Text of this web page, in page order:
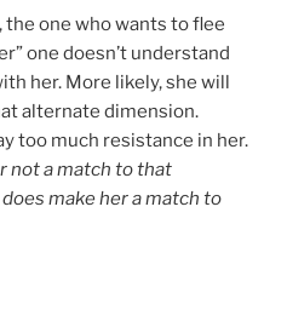
one who wants to flee
one doesn’t understand
her. More likely, she will
alternate dimension.
too much resistance in her.
not a match to that
make her a match to